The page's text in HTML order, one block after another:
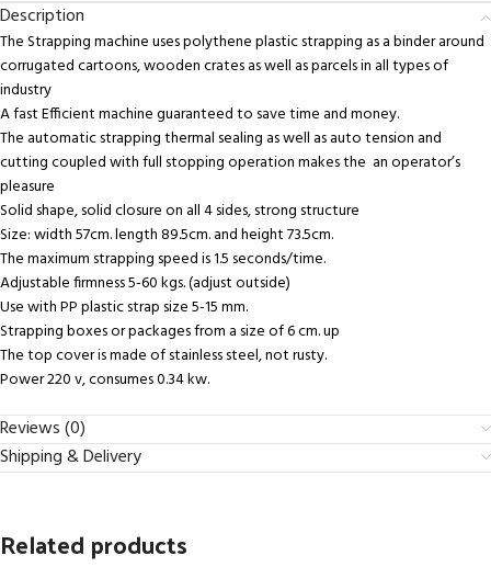
Description
The Strapping machine uses polythene plastic strapping as a binder around
corrugated cartoons, wooden crates as well as parcels in all types of
industry
A fast Efficient machine guaranteed to save time and money.
The automatic strapping thermal sealing as well as auto tension and
cutting coupled with full stopping operation makes the an operator’s
pleasure
Solid shape, solid closure on all 4 sides, strong structure
Size: width 57cm. length 89.5cm. and height 73.5cm.
The maximum strapping speed is 1.5 seconds/time.
Adjustable firmness 5-60 kgs. (adjust outside)
Use with PP plastic strap size 5-15 mm.
Strapping boxes or packages from a size of 6 cm. up
The top cover is made of stainless steel, not rusty.
Power 220 v, consumes 0.34 kw.
Reviews (0)
Shipping & Delivery
Related products